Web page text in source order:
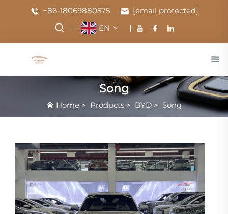
+86-18069880575
[email protected]
EN
Song
Home > Products > BYD > Song